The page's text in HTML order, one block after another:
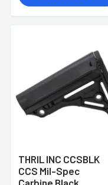
THRIL INC CCSBLK
CCS Mil-Spec
Carbine Black